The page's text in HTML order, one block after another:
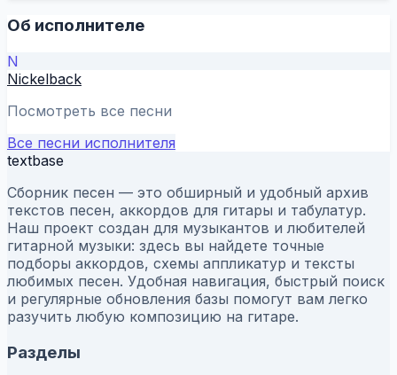
Об исполнителе
N
Nickelback
Посмотреть все песни
Все песни исполнителя
textbase
Сборник песен — это обширный и удобный архив
текстов песен, аккордов для гитары и табулатур.
Наш проект создан для музыкантов и любителей
гитарной музыки: здесь вы найдете точные
подборы аккордов, схемы аппликатур и тексты
любимых песен. Удобная навигация, быстрый поиск
и регулярные обновления базы помогут вам легко
разучить любую композицию на гитаре.
Разделы